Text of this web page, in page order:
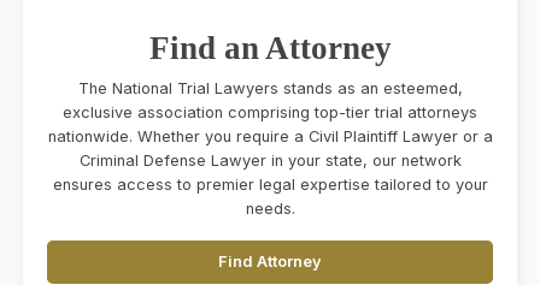
Find an Attorney
The National Trial Lawyers stands as an esteemed,
exclusive association comprising top-tier trial attorneys
nationwide. Whether you require a Civil Plaintiff Lawyer or a
Criminal Defense Lawyer in your state, our network
ensures access to premier legal expertise tailored to your
needs.
Find Attorney